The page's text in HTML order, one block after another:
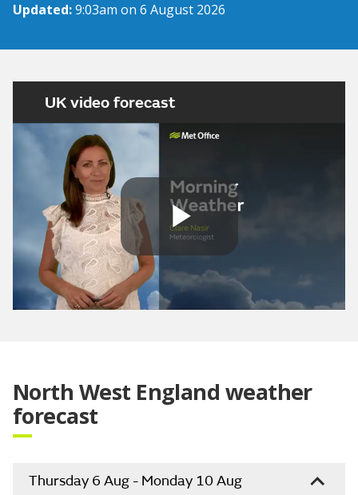
Updated:9:03am on 6 August 2026
UK video forecast
Play
North West England weather
forecast
Thursday 6 Aug - Monday 10 Aug